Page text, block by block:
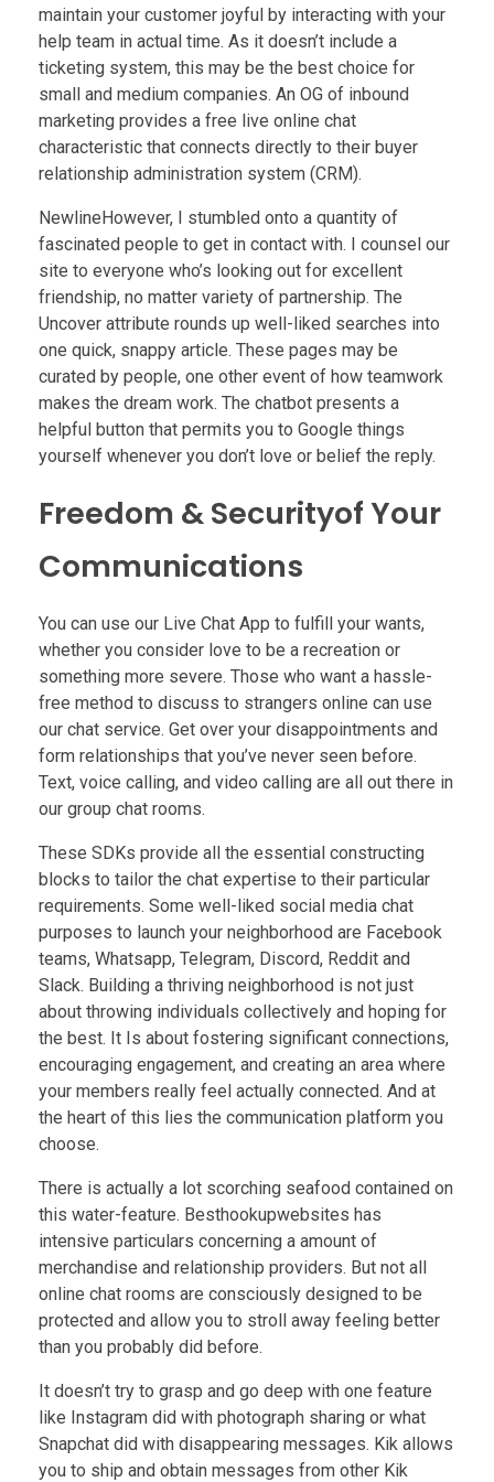
maintain your customer joyful by interacting with your
help team in actual time. As it doesn’t include a
ticketing system, this may be the best choice for
small and medium companies. An OG of inbound
marketing provides a free live online chat
characteristic that connects directly to their buyer
relationship administration system (CRM).
NewlineHowever, I stumbled onto a quantity of
fascinated people to get in contact with. I counsel our
site to everyone who’s looking out for excellent
friendship, no matter variety of partnership. The
Uncover attribute rounds up well-liked searches into
one quick, snappy article. These pages may be
curated by people, one other event of how teamwork
makes the dream work. The chatbot presents a
helpful button that permits you to Google things
yourself whenever you don’t love or belief the reply.
Freedom & Securityof Your
Communications
You can use our Live Chat App to fulfill your wants,
whether you consider love to be a recreation or
something more severe. Those who want a hassle-
free method to discuss to strangers online can use
our chat service. Get over your disappointments and
form relationships that you’ve never seen before.
Text, voice calling, and video calling are all out there in
our group chat rooms.
These SDKs provide all the essential constructing
blocks to tailor the chat expertise to their particular
requirements. Some well-liked social media chat
purposes to launch your neighborhood are Facebook
teams, Whatsapp, Telegram, Discord, Reddit and
Slack. Building a thriving neighborhood is not just
about throwing individuals collectively and hoping for
the best. It Is about fostering significant connections,
encouraging engagement, and creating an area where
your members really feel actually connected. And at
the heart of this lies the communication platform you
choose.
There is actually a lot scorching seafood contained on
this water-feature. Besthookupwebsites has
intensive particulars concerning a amount of
merchandise and relationship providers. But not all
online chat rooms are consciously designed to be
protected and allow you to stroll away feeling better
than you probably did before.
It doesn’t try to grasp and go deep with one feature
like Instagram did with photograph sharing or what
Snapchat did with disappearing messages. Kik allows
you to ship and obtain messages from other Kik